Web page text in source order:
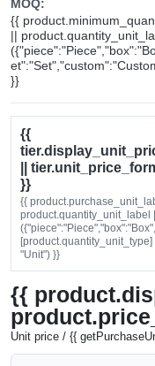
MOQ:
{{
||
}}
{{
||
}}
{{
product.quantity_unit_label ||
[product.quantity_unit_type] ||
"Unit") }}
{{
Unit price / {{